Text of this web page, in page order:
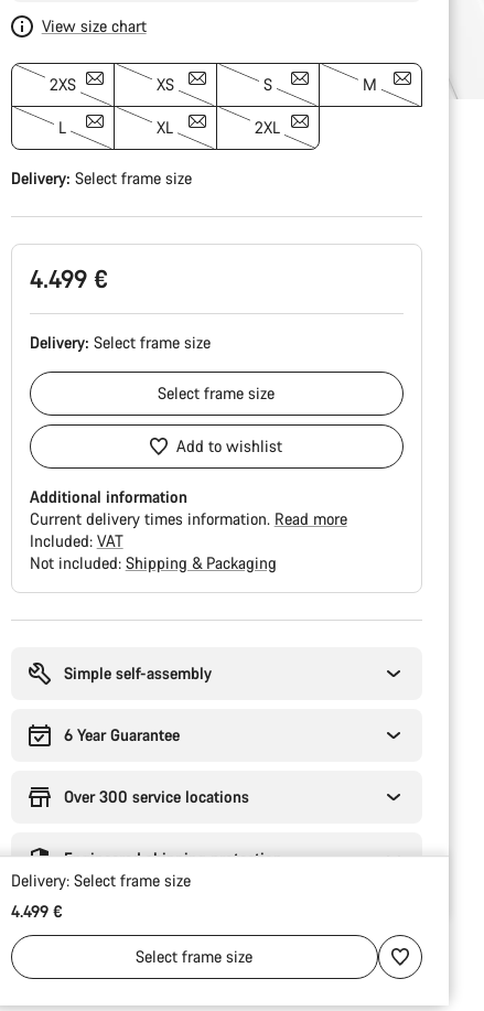
View size chart
2XS XS S M
L XL 2XL
Delivery: Select frame size
4.499 €
Delivery: Select frame size
Selectframe size
Add to wishlist
Additional information
Current delivery times information. Read more
Included: VAT
Not included: Shipping & Packaging
Simple self-assembly
6 Year Guarantee
Over 300 service locations
Engineered shipping protection
Delivery: Select frame size
4.499 €
Selectframe size